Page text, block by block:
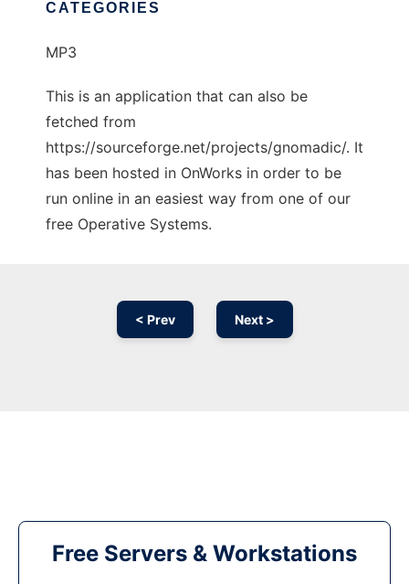
CATEGORIES
MP3
This is an application that can also be
fetched from
https://sourceforge.net/projects/gnomadic/. It
has been hosted in OnWorks in order to be
run online in an easiest way from one of our
free Operative Systems.
< Prev Next >
Free Servers & Workstations